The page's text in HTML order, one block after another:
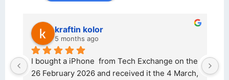
kraftin kolor
5 months ago
I bought a iPhone  from Tech Exchange on the
26 February 2026 and received it the 4 March,